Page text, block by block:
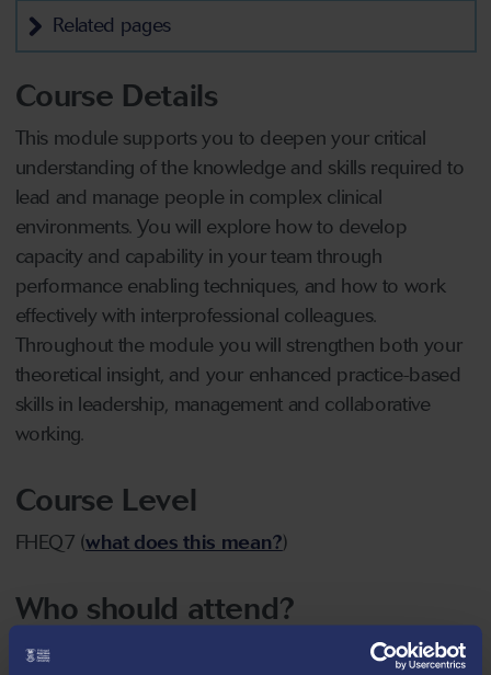
Related pages
Course Details
This module supports you to deepen your critical
understanding of the knowledge and skills required to
lead and manage people in complex clinical
environments. You will explore how to develop
capacity and capability in your team through
performance enabling techniques, and how to work
effectively with interprofessional colleagues.
Throughout the module you will strengthen both your
theoretical insight, and your enhanced practice-based
skills in leadership, management and collaborative
working.
Course Level
FHEQ7 (what does this mean?)
Who should attend?
Individuals employed in health and social care